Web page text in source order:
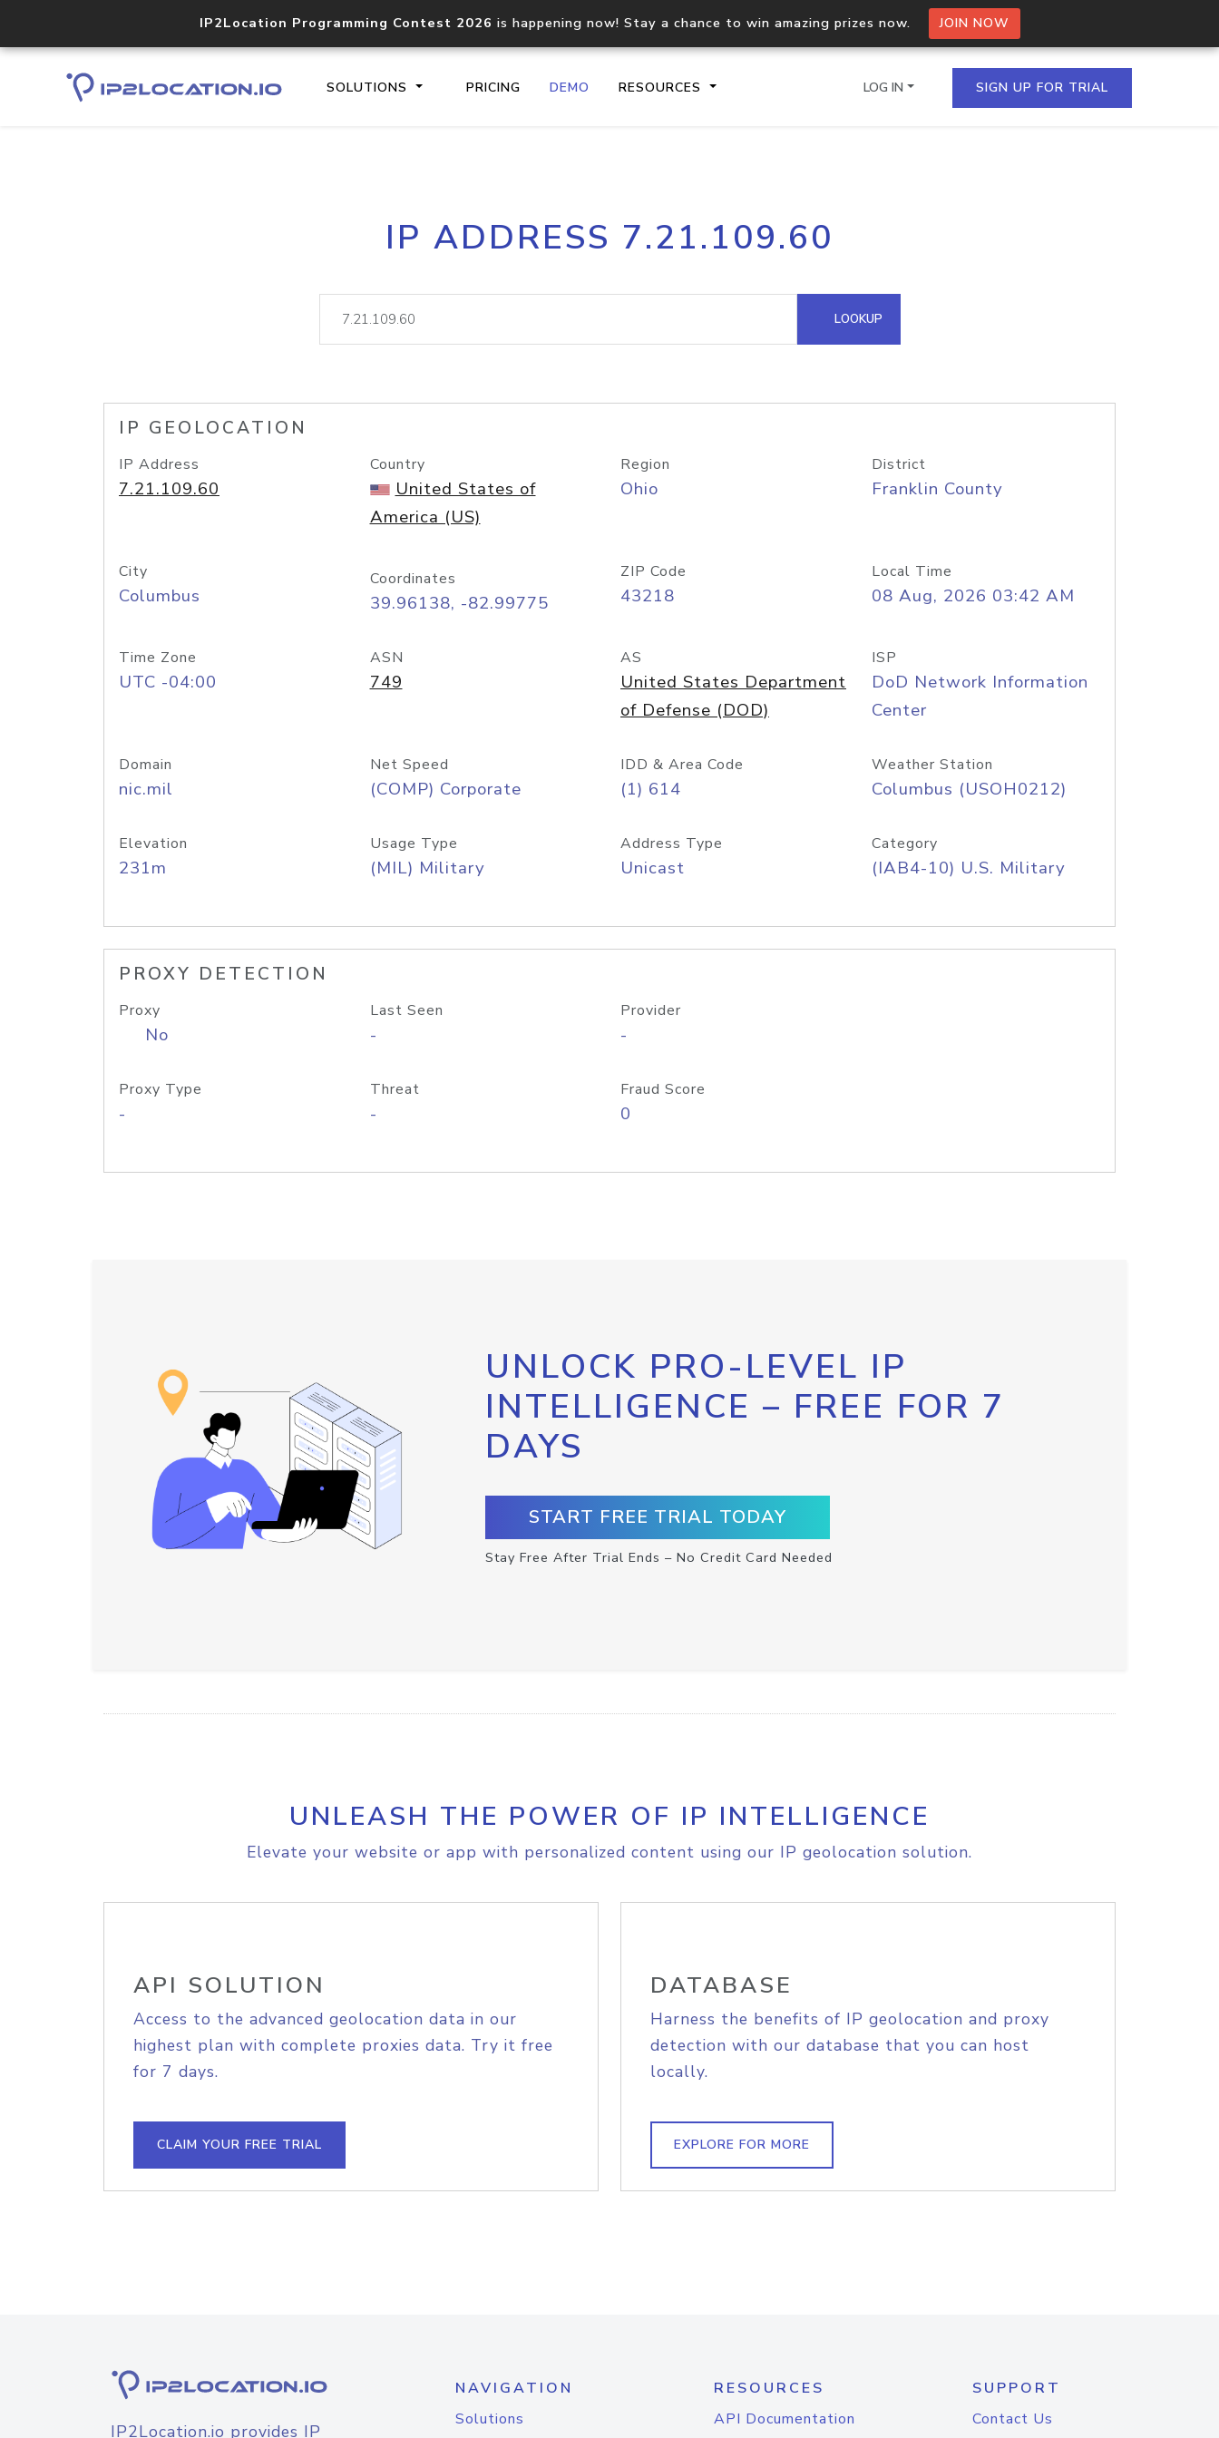
IP2Location Programming Contest 2026 is happening now! Stay a chance to win amazing prizes now. JOIN NOW
SOLUTIONS PRICING DEMO RESOURCES
Core IP geolocation API
documentation
Process multiple IPs in a single
request
lookup
Hosted Domain API
LOG IN SIGN UP FOR TRIAL
IP ADDRESS 7.21.109.60
LOOKUP
IP GEOLOCATION
IP Address
7.21.109.60
Country
United States of
America (US)
Region
Ohio
District
Franklin County
City
Columbus
Coordinates
39.96138, -82.99775
ZIP Code
43218
Local Time
08 Aug, 2026 03:42 AM
Time Zone
UTC -04:00
ASN
749
AS
United States Department
of Defense (DOD)
ISP
DoD Network Information
Center
Domain
nic.mil
Net Speed
(COMP) Corporate
IDD & Area Code
(1) 614
Weather Station
Columbus (USOH0212)
Elevation
231m
Usage Type
(MIL) Military
Address Type
Unicast
Category
(IAB4-10) U.S. Military
PROXY DETECTION
Proxy
No
Last Seen
-
Provider
-
Proxy Type
-
Threat
-
Fraud Score
0
UNLOCK PRO-LEVEL IP
INTELLIGENCE – FREE FOR 7
DAYS
START FREE TRIAL TODAY
Stay Free After Trial Ends – No Credit Card Needed
UNLEASH THE POWER OF IP INTELLIGENCE
Elevate your website or app with personalized content using our IP geolocation solution.
API SOLUTION
Access to the advanced geolocation data in our
highest plan with complete proxies data. Try it free
for 7 days.
CLAIM YOUR FREE TRIAL
DATABASE
Harness the benefits of IP geolocation and proxy
detection with our database that you can host
locally.
EXPLORE FOR MORE
IP2Location.io provides IP
NAVIGATION
Solutions
RESOURCES
API Documentation
SUPPORT
Contact Us